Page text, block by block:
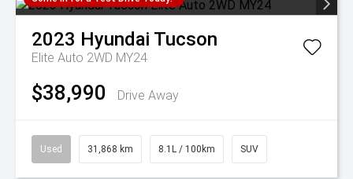
2023 Hyundai Tucson
Elite Auto 2WD MY24
$38,990 Drive Away
Used 31,868 km 8.1L / 100km SUV